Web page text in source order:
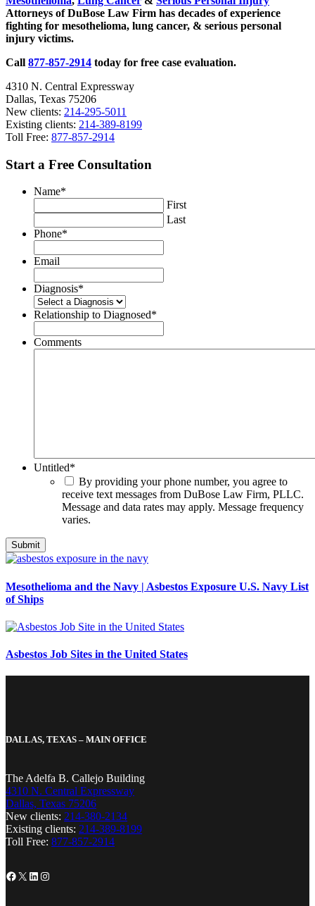
Attorneys of DuBose Law Firm has decades of experience
fighting for mesothelioma, lung cancer, & serious personal
injury victims.
Call 877-857-2914 today for free case evaluation.
4310 N. Central Expressway
Dallas, Texas 75206
New clients: 214-295-5011
Existing clients: 214-389-8199
Toll Free: 877-857-2914
Start a Free Consultation
Name*
First
Last
Phone*
Email
Diagnosis*
Relationship to Diagnosed*
Comments
Untitled*
By providing your phone number, you agree to
receive text messages from DuBose Law Firm, PLLC.
Message and data rates may apply. Message frequency
varies.
Mesothelioma and the Navy | Asbestos Exposure U.S. Navy List
of Ships
Asbestos Job Sites in the United States
DALLAS, TEXAS – MAIN OFFICE
The Adelfa B. Callejo Building
4310 N. Central Expressway
Dallas, Texas 75206
New clients: 214-380-2134
Existing clients: 214-389-8199
Toll Free:877-857-2914
Facebook
X LinkedIn
Instagram